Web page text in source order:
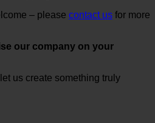
– please contact us for more
our company on your
us create something truly